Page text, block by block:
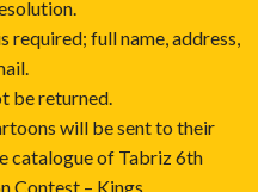
full name, address,
be returned.
will be sent to their
catalogue of Tabriz 6th
Contest – Kings.